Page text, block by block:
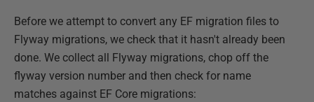
Before we attempt to convert any EF migration files to
Flyway migrations, we check that it hasn't already been
done. We collect all Flyway migrations, chop off the
flyway version number and then check for name
matches against EF Core migrations: